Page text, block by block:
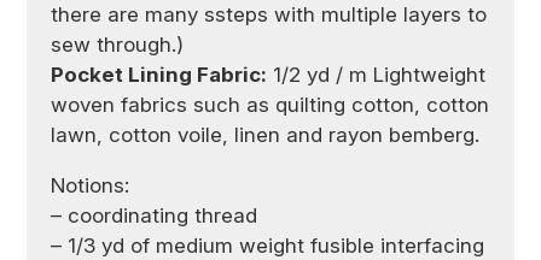
there are many ssteps with multiple layers to
sew through.)
Pocket Lining Fabric: 1/2 yd / m Lightweight
woven fabrics such as quilting cotton, cotton
lawn, cotton voile, linen and rayon bemberg.
Notions:
– coordinating thread
– 1/3 yd of medium weight fusible interfacing